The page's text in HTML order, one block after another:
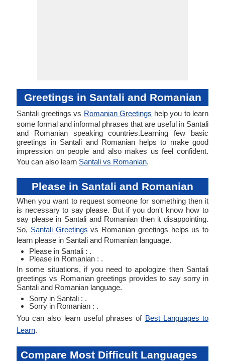
Greetings in Santali and Romanian
Santali greetings vs Romanian Greetings help you to learn
some formal and informal phrases that are useful in Santali
and Romanian speaking countries.Learning few basic
greetings in Santali and Romanian helps to make good
impression on people and also makes us feel confident.
You can also learn Santali vs Romanian.
Please in Santali and Romanian
When you want to request someone for something then it
is necessary to say please. But if you don't know how to
say please in Santali and Romanian then it disappointing.
So, Santali Greetings vs Romanian greetings helps us to
learn please in Santali and Romanian language.
Please in Santali : .
Please in Romanian : .
In some situations, if you need to apologize then Santali
greetings vs Romanian greetings provides to say sorry in
Santali and Romanian language.
Sorry in Santali : .
Sorry in Romanian : .
You can also learn useful phrases of Best Languages to
Learn.
Compare Most Difficult Languages